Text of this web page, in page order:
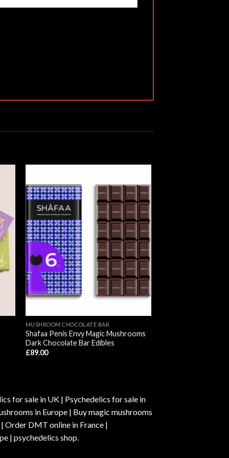
MUSHROOM CHOCOLATE BAR
Shafaa Penis Envy Magic Mushrooms
Dark Chocolate Bar Edibles
£89.00
for sale in UK | Psychedelics for sale in
in Europe | Buy magic mushrooms
Order DMT online in France |
| psychedelics shop.